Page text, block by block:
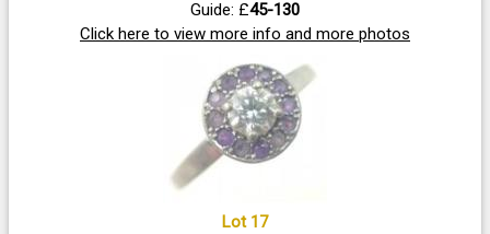
Guide: £45-130
Click here to view more info and more photos
Lot 17